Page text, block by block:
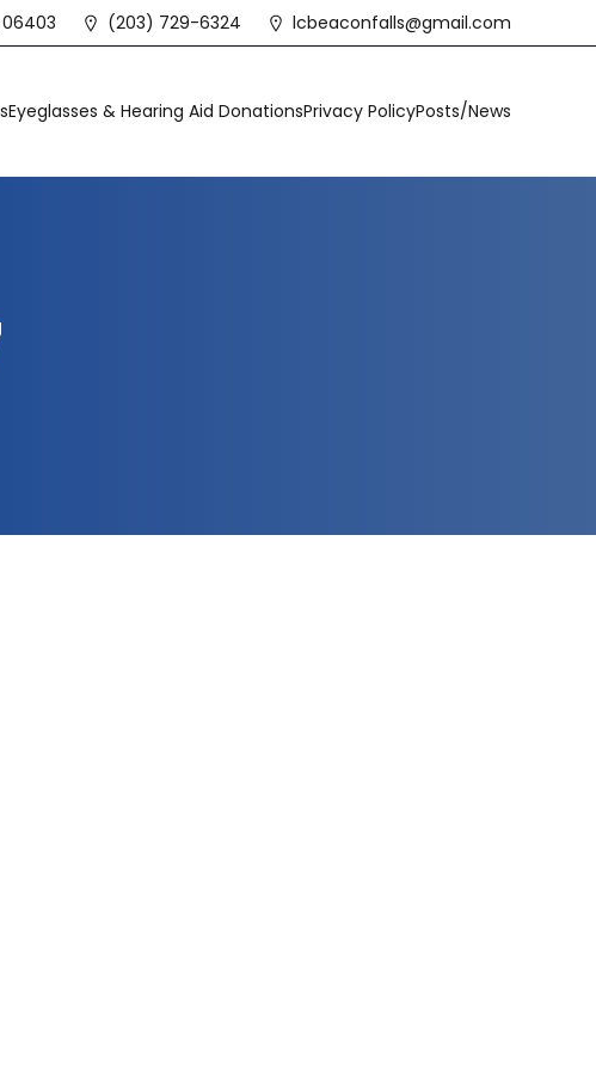
06403 (203) 729-6324 lcbeaconfalls@gmail.com
Eyeglasses & Hearing Aid DonationsPrivacy PolicyPosts/News